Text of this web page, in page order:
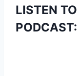
LISTEN
PODCAST: